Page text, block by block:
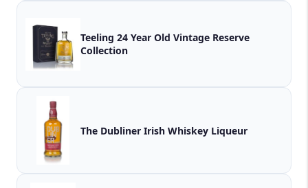
Teeling 24 Year Old Vintage Reserve
Collection
The Dubliner Irish Whiskey Liqueur